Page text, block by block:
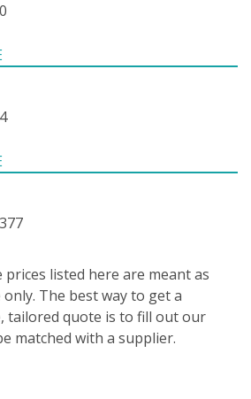
prices listed here are meant as
The best way to get a
tailored quote is to fill out our
matched with a supplier.